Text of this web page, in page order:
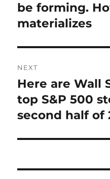
post:
be forming.
materializes
NEXT
Next
post:
Here are Wall
top S&P 500
second half of